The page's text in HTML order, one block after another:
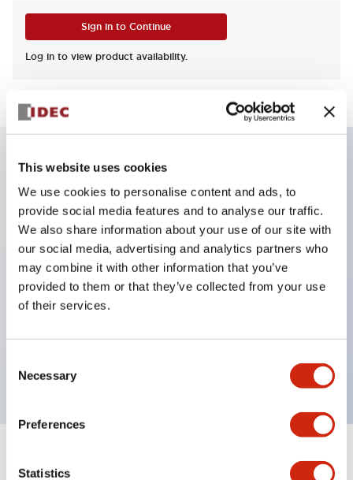
This website uses cookies
We use cookies to personalise content and ads, to
provide social media features and to analyse our traffic.
We also share information about your use of our site with
our social media, advertising and analytics partners who
may combine it with other information that you’ve
provided to them or that they’ve collected from your use
of their services.
Selection
Necessary
Preferences
Statistics
Sign in to Continue
Log in to view product availability.
Key Features
Applicable in potentially explosive atmospheres
Class I, Zone 1 rated
Global approvals (UL, ATEX, CE)
UL Type 4X rated
Selector switches available with lever or key
Finger-safe (IP20) screw terminals available
Documents and Files